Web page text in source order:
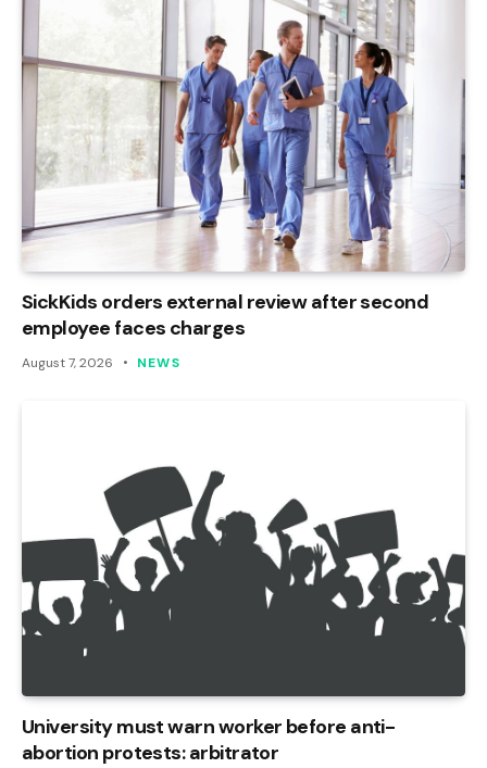
SickKids orders external review after second
employee faces charges
August 7, 2026 NEWS
University must warn worker before anti-
abortion protests: arbitrator